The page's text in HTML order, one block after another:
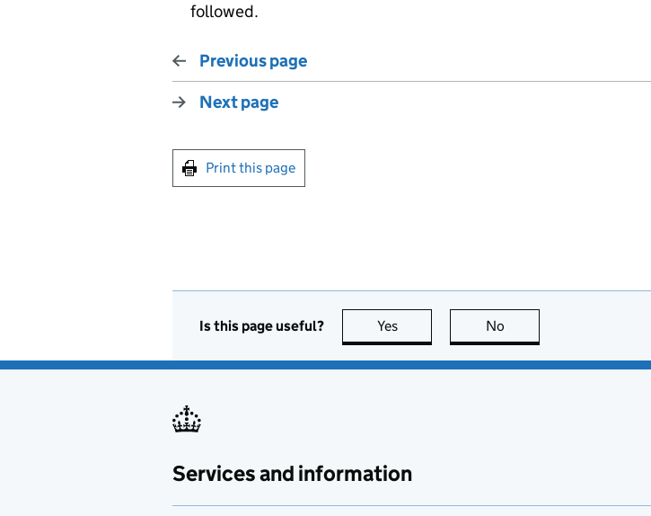
followed.
Previous page
Next page
Print this page
Is this page useful? Yes this page is useful
No
Services and information